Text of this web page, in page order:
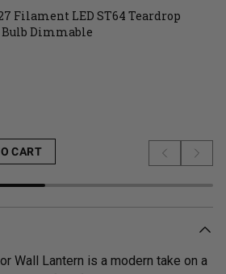
Filament LED ST64 Teardrop
Bulb Dimmable
price
CART
LOADING...
Previous
Next
Wall Lantern is a modern take on a